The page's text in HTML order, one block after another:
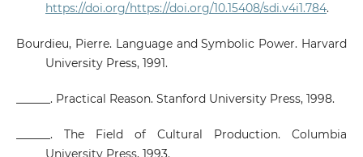
https://doi.org/https://doi.org/10.15408/sdi.v4i1.784.
Bourdieu, Pierre. Language and Symbolic Power. Harvard
University Press, 1991.
______. Practical Reason. Stanford University Press, 1998.
______. The Field of Cultural Production. Columbia
University Press, 1993.